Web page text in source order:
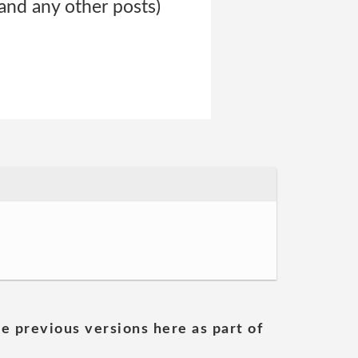
any other posts)
previous versions here as part of